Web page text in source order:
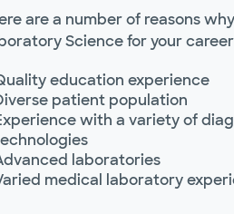
are a number of reasons
Science for your
education experience
patient population
with a variety of
laboratories
medical laboratory